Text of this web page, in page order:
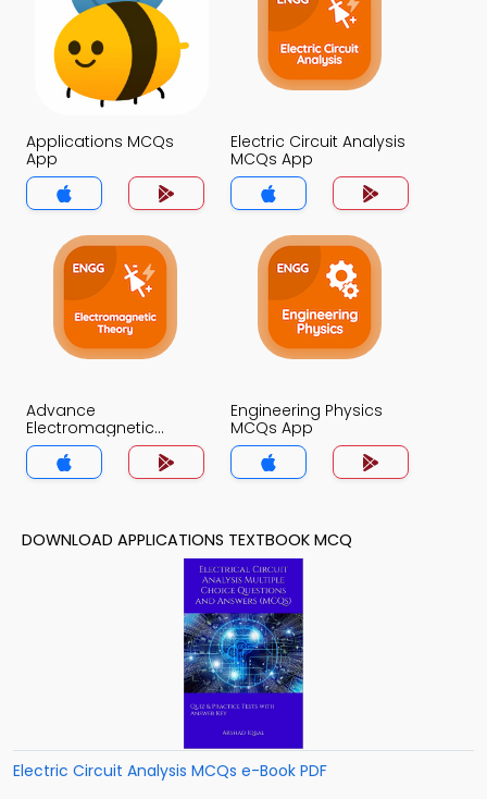
Applications MCQs
App
Electric Circuit Analysis
MCQs App
Advance
Electromagnetic
Theory MCQs App
Engineering Physics
MCQs App
DOWNLOAD APPLICATIONS TEXTBOOK MCQ
Electric Circuit Analysis MCQs e-Book PDF